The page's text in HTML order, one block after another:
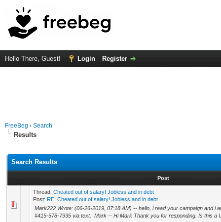
Hello There, Guest! Login Register
FreeBeg › Search
Results
Search Results
Post
Thread: Cheated out of salary! Jobless and in debt
Post: RE: Cheated out of salary! Jobless and in debt
Mark222 Wrote: (06-26-2019, 07:18 AM) -- hello, i read your campaign and i
#415-578-7935 via text. Mark -- Hi Mark Thank you for responding. Is this a